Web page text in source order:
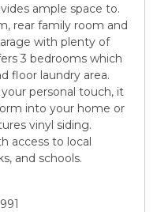
ample space to.
rear family room and
with plenty of
3 bedrooms which
floor laundry area.
personal touch, it
into your home or
vinyl siding.
access to local
and schools.